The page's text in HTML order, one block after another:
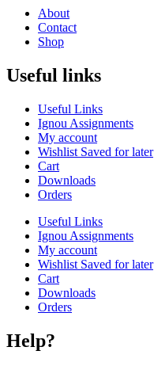
About
Contact
Shop
Useful links
Useful Links
Ignou Assignments
My account
Wishlist Saved for later
Cart
Downloads
Orders
Useful Links
Ignou Assignments
My account
Wishlist Saved for later
Cart
Downloads
Orders
Help?